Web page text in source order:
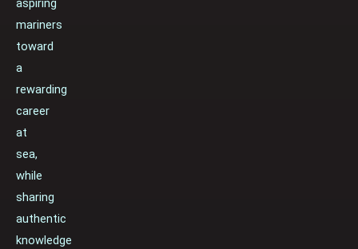
aspiring
mariners
toward
a
rewarding
career
at
sea,
while
sharing
authentic
knowledge